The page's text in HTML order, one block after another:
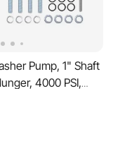
Pump, 1" Shaft
4000 PSI,
Power Washer
Compatible
40224, 40225,